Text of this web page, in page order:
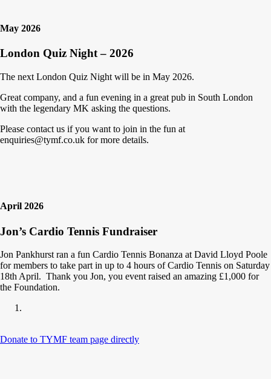
May 2026
London Quiz Night – 2026
The next London Quiz Night will be in May 2026.
Great company, and a fun evening in a great pub in South London
with the legendary MK asking the questions.
Please contact us if you want to join in the fun at
enquiries@tymf.co.uk for more details.
April 2026
Jon’s Cardio Tennis Fundraiser
Jon Pankhurst ran a fun Cardio Tennis Bonanza at David Lloyd Poole
for members to take part in up to 4 hours of Cardio Tennis on Saturday
18th April. Thank you Jon, you event raised an amazing £1,000 for
the Foundation.
Donate to TYMF team page directly